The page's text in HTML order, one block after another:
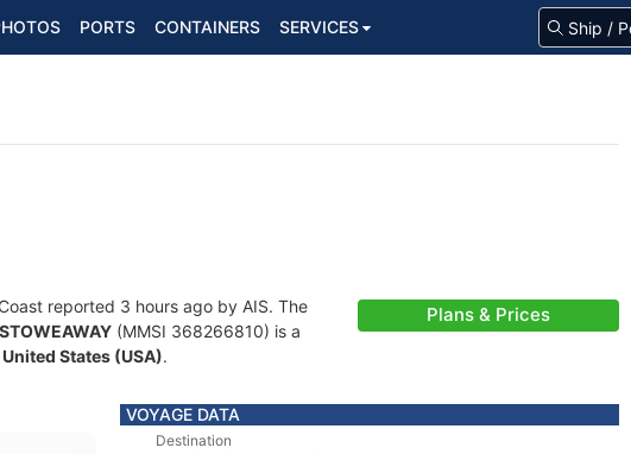
PORTS CONTAINERS SERVICES
reported 3 hours ago by AIS. The
STOWEAWAY (MMSI 368266810) is a
United States (USA).
Plans & Prices
VOYAGE DATA
Destination